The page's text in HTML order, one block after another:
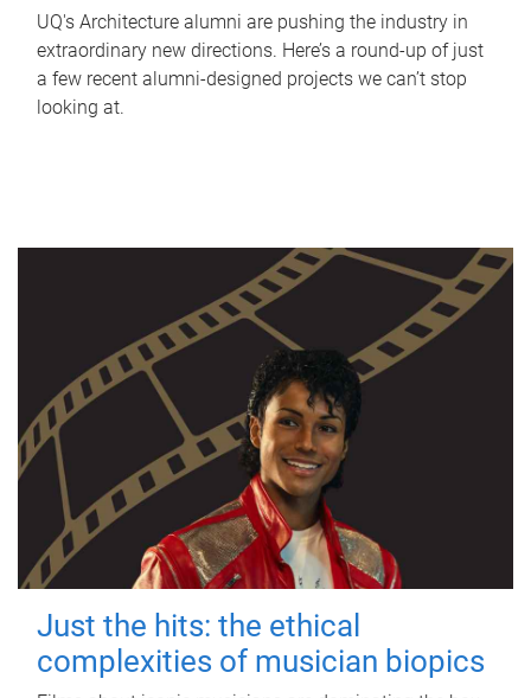
UQ's Architecture alumni are pushing the industry in
extraordinary new directions. Here’s a round-up of just
a few recent alumni-designed projects we can’t stop
looking at.
Just the hits: the ethical
complexities of musician biopics